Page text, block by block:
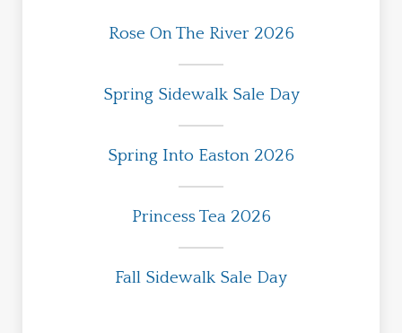
Rose On The River 2026
Spring Sidewalk Sale Day
Spring Into Easton 2026
Princess Tea 2026
Fall Sidewalk Sale Day